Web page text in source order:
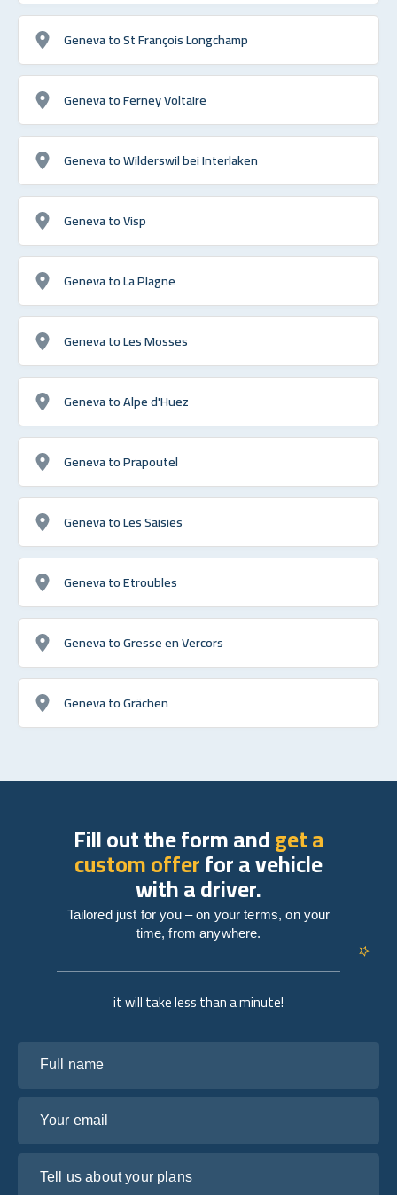
Geneva to St François Longchamp
Geneva to Ferney Voltaire
Geneva to Wilderswil bei Interlaken
Geneva to Visp
Geneva to La Plagne
Geneva to Les Mosses
Geneva to Alpe d'Huez
Geneva to Prapoutel
Geneva to Les Saisies
Geneva to Etroubles
Geneva to Gresse en Vercors
Geneva to Grächen
it will take less than a minute!
Fill out the form andget a
custom offerfor a vehicle
with a driver.
Tailored just for you – on your terms, on your
time, from anywhere.